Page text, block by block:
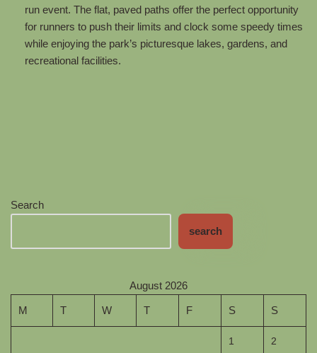
run event. The flat, paved paths offer the perfect opportunity
for runners to push their limits and clock some speedy times
while enjoying the park’s picturesque lakes, gardens, and
recreational facilities.
Search
search
August 2026
M T W T F S S
1 2